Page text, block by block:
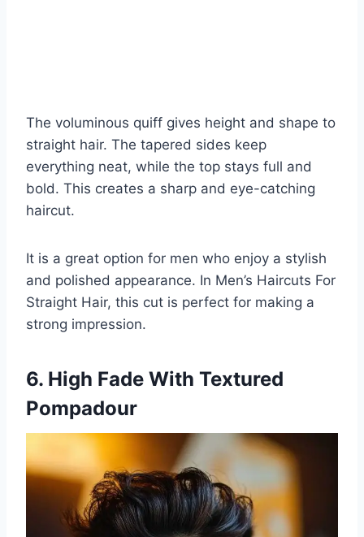
The voluminous quiff gives height and shape to
straight hair. The tapered sides keep
everything neat, while the top stays full and
bold. This creates a sharp and eye-catching
haircut.
It is a great option for men who enjoy a stylish
and polished appearance. In Men’s Haircuts For
Straight Hair, this cut is perfect for making a
strong impression.
6. High Fade With Textured
Pompadour